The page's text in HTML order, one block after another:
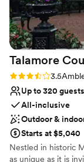
Talamore
Rating: 3.5 (2
3.5
Up to 320 guests
All-inclusive
Outdoor &
Starts at $5,040
Nestled in historic
as unique as it is